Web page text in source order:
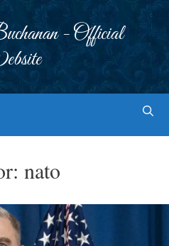
- Official
nato